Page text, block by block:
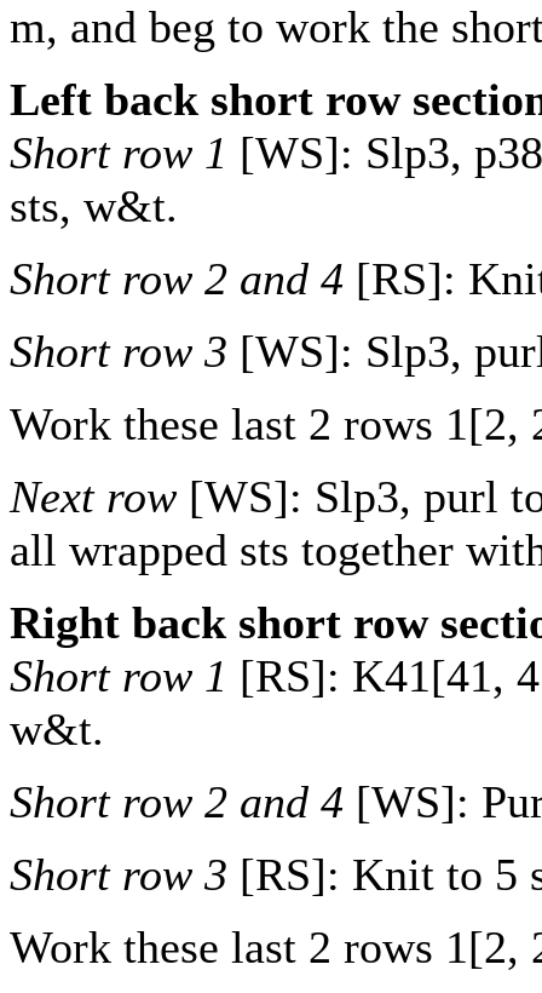
m, and beg to work the
Left back short row
Short row 1 [WS]: Slp3, p38
sts, w&t.
Short row 2 and 4 [RS]:
Short row 3 [WS]: Slp3,
Work these last 2 rows 1[2,
Next row [WS]: Slp3, purl
all wrapped sts together
Right back short row
Short row 1 [RS]: K41[41,
w&t.
Short row 2 and 4 [WS]:
Short row 3 [RS]: Knit to 5
Work these last 2 rows 1[2,